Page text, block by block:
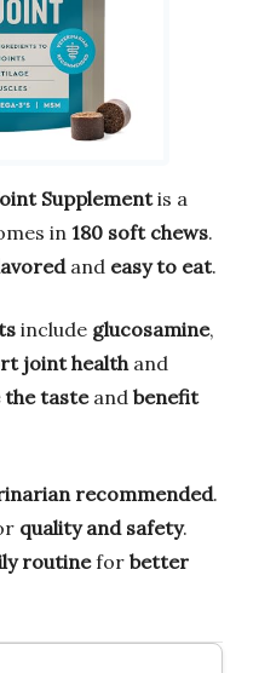
Supplementis a
in 180 soft chews.
and easy to eat.
include glucosamine,
joint health and
the tasteand benefit
recommended.
quality and safety.
routinefor better